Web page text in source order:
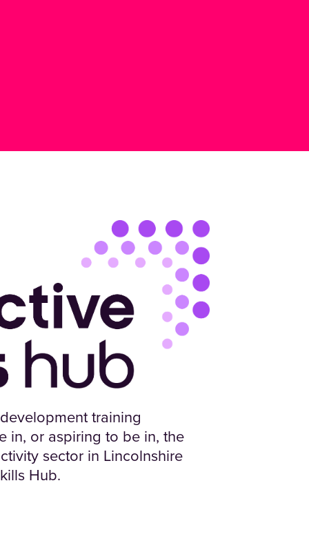
training
in, or aspiring to be in, the
sector in Lincolnshire
Hub.